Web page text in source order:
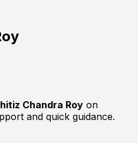
Chandra Roy on
and quick guidance.